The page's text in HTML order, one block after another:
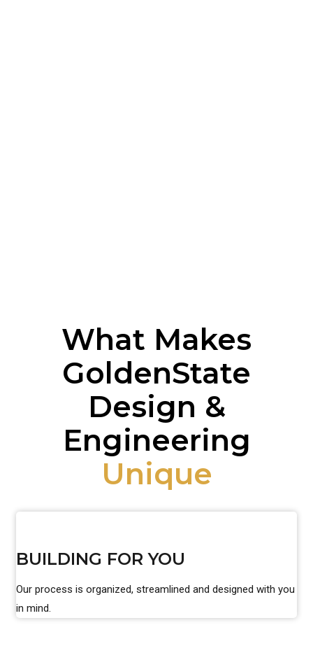
What Makes
GoldenState
Design &
Engineering
Unique
BUILDING FOR YOU
Our process is organized, streamlined and designed with you
in mind.